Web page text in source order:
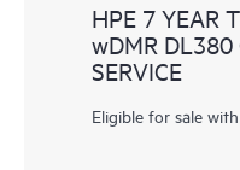
HPE 7 YEAR
wDMR DL380
SERVICE
Eligible for sale